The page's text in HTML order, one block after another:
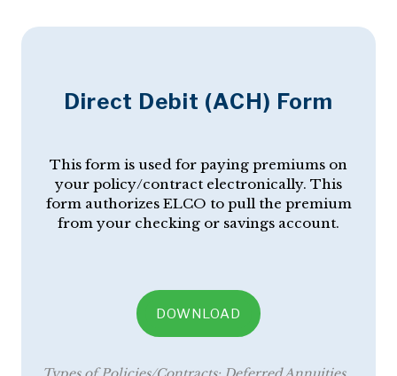
Direct Debit (ACH) Form
This form is used for paying premiums on
your policy/contract electronically. This
form authorizes ELCO to pull the premium
from your checking or savings account.
DOWNLOAD